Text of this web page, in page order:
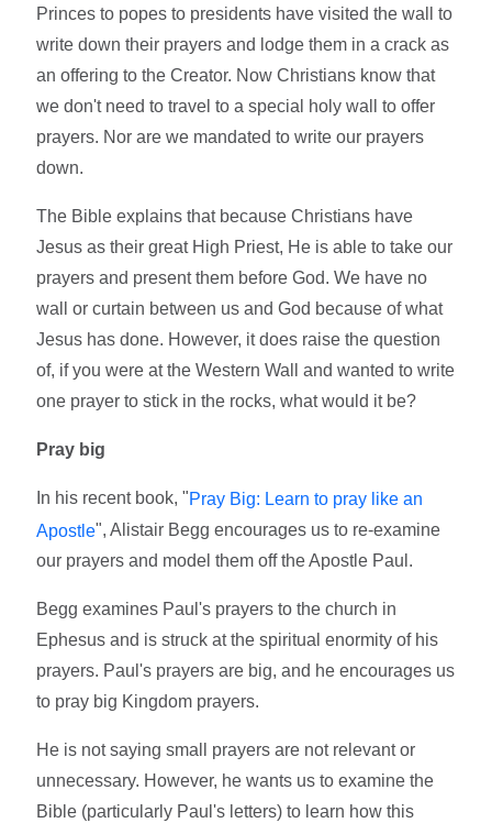
Princes to popes to presidents have visited the wall to
write down their prayers and lodge them in a crack as
an offering to the Creator. Now Christians know that
we don't need to travel to a special holy wall to offer
prayers. Nor are we mandated to write our prayers
down.
The Bible explains that because Christians have
Jesus as their great High Priest, He is able to take our
prayers and present them before God. We have no
wall or curtain between us and God because of what
Jesus has done. However, it does raise the question
of, if you were at the Western Wall and wanted to write
one prayer to stick in the rocks, what would it be?
Pray big
In his recent book, "Pray Big: Learn to pray like an
Apostle", Alistair Begg encourages us to re-examine
our prayers and model them off the Apostle Paul.
Begg examines Paul's prayers to the church in
Ephesus and is struck at the spiritual enormity of his
prayers. Paul's prayers are big, and he encourages us
to pray big Kingdom prayers.
He is not saying small prayers are not relevant or
unnecessary. However, he wants us to examine the
Bible (particularly Paul's letters) to learn how this